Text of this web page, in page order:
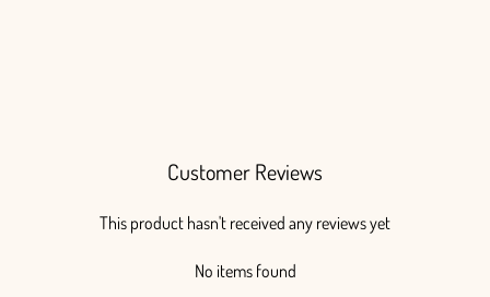
Customer Reviews
This product hasn't received any reviews yet
No items found